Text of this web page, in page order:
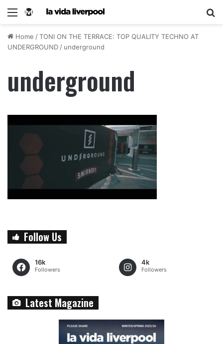
Home /TONI ON THE TERRACE: TOP QUALITY TECHNO AT
UNDERGROUND / underground
underground
Follow Us
16k
Followers
4k
Followers
Latest Magazine